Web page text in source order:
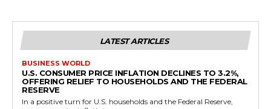
LATEST ARTICLES
BUSINESS WORLD
U.S. CONSUMER PRICE INFLATION DECLINES TO 3.2%,
OFFERING RELIEF TO HOUSEHOLDS AND THE FEDERAL
RESERVE
In a positive turn for U.S. households and the Federal Reserve,